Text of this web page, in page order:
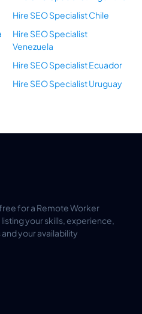
Hire SEO Specialist Chile
Hire SEO Specialist
Venezuela
Hire SEO Specialist Ecuador
Hire SEO Specialist Uruguay
for a Remote Worker
your skills, experience,
your availability